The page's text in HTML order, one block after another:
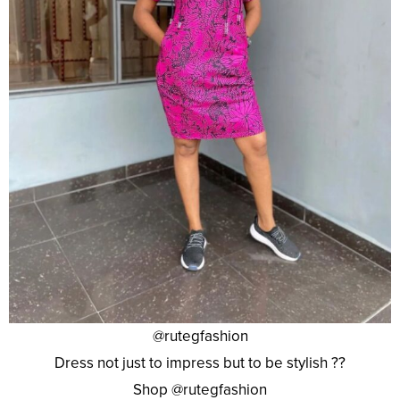
@rutegfashion
Dress not just to impress but to be stylish ??
Shop @rutegfashion